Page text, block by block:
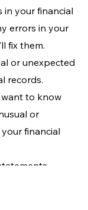
in your financial
errors in your
fix them.
or unexpected
records.
to know
or
financial